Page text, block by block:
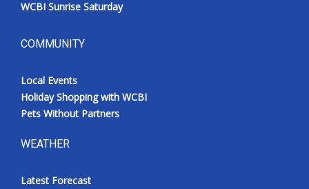
WCBI Sunrise Saturday
COMMUNITY
Local Events
Holiday Shopping with WCBI
Pets Without Partners
WEATHER
Latest Forecast